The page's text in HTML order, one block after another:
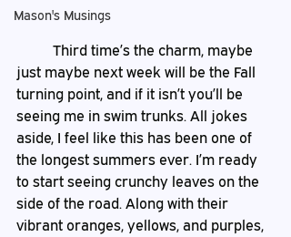
Mason's Musings
just maybe next week will be the Fall
turning point, and if it isn’t you’ll be
seeing me in swim trunks. All jokes
aside, I feel like this has been one of
the longest summers ever. I’m ready
to start seeing crunchy leaves on the
side of the road. Along with their
vibrant oranges, yellows, and purples,